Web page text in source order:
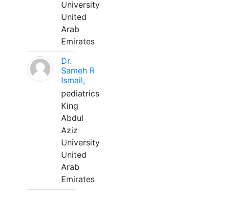
University
United
Arab
Emirates
Dr.
Sameh R
Ismail,
pediatrics
King
Abdul
Aziz
University
United
Arab
Emirates